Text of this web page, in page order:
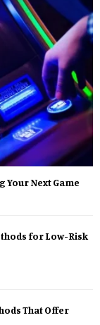
Next Game
for Low-Risk
That Offer